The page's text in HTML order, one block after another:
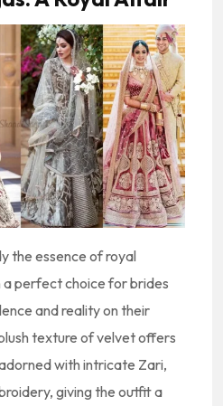
the essence of royal
perfect choice for brides
and reality on their
texture of velvet offers
with intricate Zari,
giving the outfit a